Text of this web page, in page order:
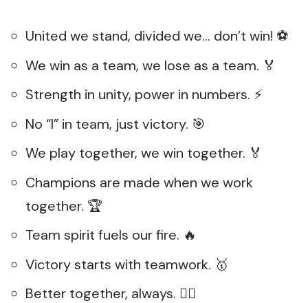
United we stand, divided we… don’t win! ⚽
We win as a team, we lose as a team. 🏅
Strength in unity, power in numbers. ⚡
No “I” in team, just victory. 🎯
We play together, we win together. 🏅
Champions are made when we work
together. 🏆
Team spirit fuels our fire. 🔥
Victory starts with teamwork. 🥇
Better together, always. 👯‍♂️